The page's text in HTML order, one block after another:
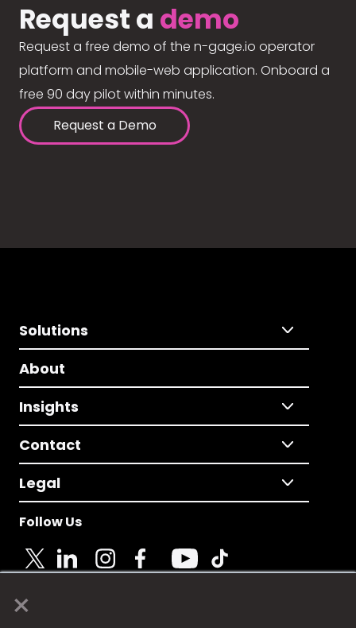
×
Request a demo
Request a free demo of the n-gage.io operator
platform and mobile-web application. Onboard a
free 90 day pilot within minutes.
Request a Demo
Solutions
About
Insights
Contact
Legal
Follow Us